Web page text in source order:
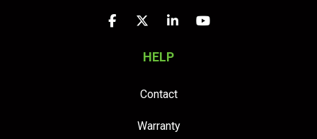
Like us on Facebook
Follow us on Twitter
Follow us on LinkedIn
Subscribe on
HELP
Contact
Warranty